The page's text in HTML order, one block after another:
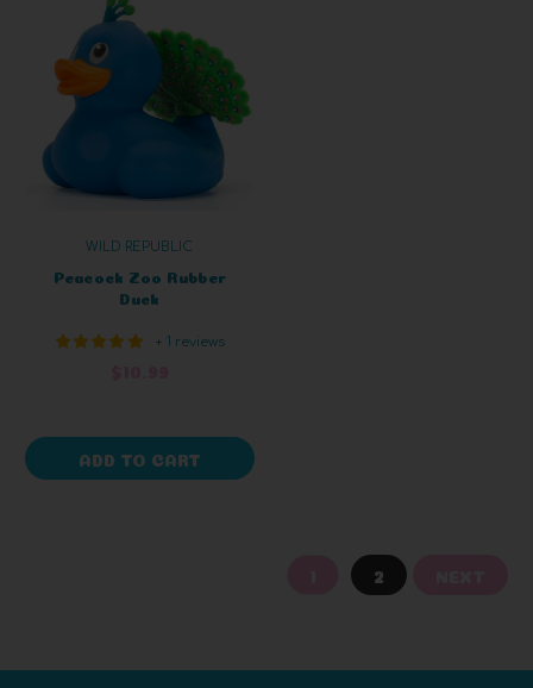
WILD REPUBLIC
Peacock Zoo Rubber
Duck
+ 1 reviews
ADD TO CART
2